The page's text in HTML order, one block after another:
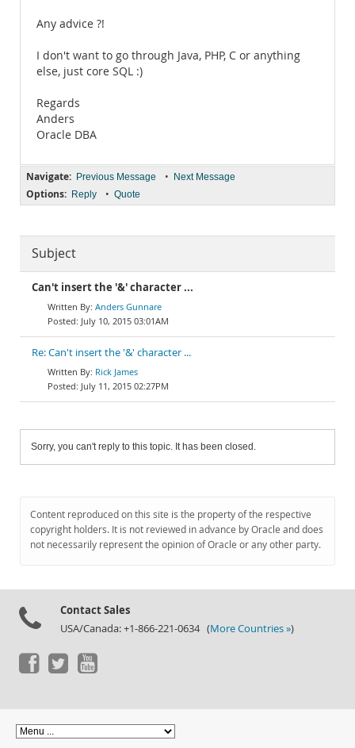
Any advice ?!
I don't want to go through Java, PHP, C or anything
else, just core SQL :)
Regards
Anders
Oracle DBA
Navigate: Previous Message • Next Message
Options: Reply • Quote
Subject
Can't insert the '&' character ...
Anders Gunnare
July 10, 2015 03:01AM
Re: Can't insert the '&' character ...
Rick James
July 11, 2015 02:27PM
Sorry, you can't reply to this topic. It has been closed.
Content reproduced on this site is the property of the respective
copyright holders. It is not reviewed in advance by Oracle and does
not necessarily represent the opinion of Oracle or any other party.
Contact Sales
USA/Canada: +1-866-221-0634 (More Countries »)